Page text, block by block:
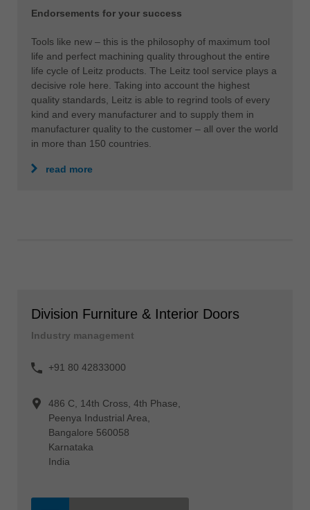
Endorsements for your success
Tools like new – this is the philosophy of maximum tool
life and perfect machining quality throughout the entire
life cycle of Leitz products. The Leitz tool service plays a
decisive role here. Taking into account the highest
quality standards, Leitz is able to regrind tools of every
kind and every manufacturer and to supply them in
manufacturer quality to the customer – all over the world
in more than 150 countries.
read more
Division Furniture & Interior Doors
Industry management
+91 80 42833000
486 C, 14th Cross, 4th Phase,
Peenya Industrial Area,
Bangalore 560058
Karnataka
India